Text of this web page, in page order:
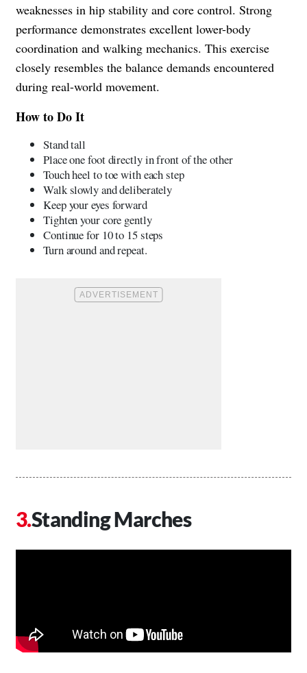
weaknesses in hip stability and core control. Strong
performance demonstrates excellent lower-body
coordination and walking mechanics. This exercise
closely resembles the balance demands encountered
during real-world movement.
How to Do It
Stand tall
Place one foot directly in front of the other
Touch heel to toe with each step
Walk slowly and deliberately
Keep your eyes forward
Tighten your core gently
Continue for 10 to 15 steps
Turn around and repeat.
Standing Marches